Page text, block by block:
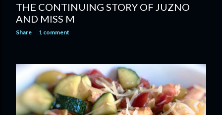
THE CONTINUING STORY OF JUZNO
AND MISS M
Share 1 comment